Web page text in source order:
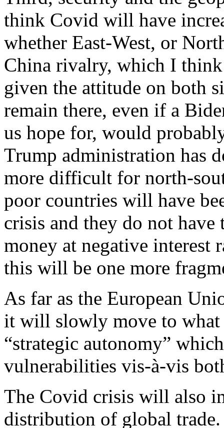
think Covid will have
whether East-West, or
China rivalry, which I
given the attitude on both
remain there, even if a
us hope for, would
Trump administration has
more difficult for north-
poor countries will have
crisis and they do not
money at negative interest
this will be one more
As far as the European
it will slowly move to
“strategic autonomy”
vulnerabilities vis-à-vis
The Covid crisis will also
distribution of global